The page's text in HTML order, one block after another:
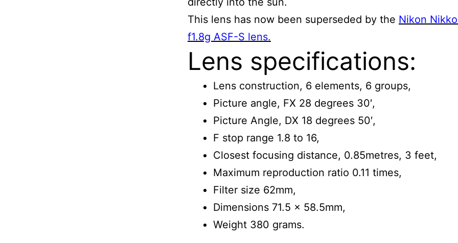
This lens has now been superseded by the Nikon
f1.8g ASF-S lens.
Lens specifications:
Lens construction, 6 elements, 6 groups,
Picture angle, FX 28 degrees 30′,
Picture Angle, DX 18 degrees 50′,
F stop range 1.8 to 16,
Closest focusing distance, 0.85metres, 3 feet,
Maximum reproduction ratio 0.11 times,
Filter size 62mm,
Dimensions 71.5 x 58.5mm,
Weight 380 grams.